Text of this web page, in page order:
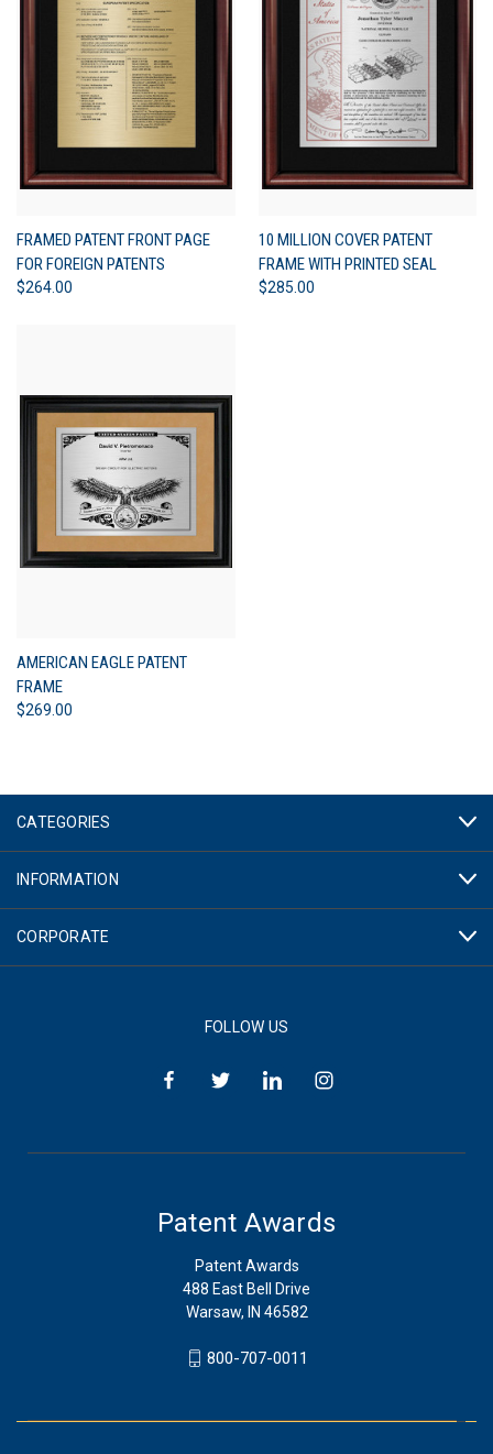
FRAMED PATENT FRONT PAGE
FOR FOREIGN PATENTS
$264.00
10 MILLION COVER PATENT
FRAME WITH PRINTED SEAL
$285.00
AMERICAN EAGLE PATENT
FRAME
$269.00
CATEGORIES
INFORMATION
CORPORATE
FOLLOW US
Patent Awards
Patent Awards
488 East Bell Drive
Warsaw, IN 46582
800-707-0011